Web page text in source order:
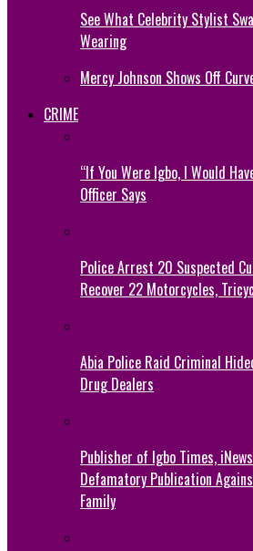
See What Celebrity Stylist
Wearing
Mercy Johnson Shows Off
CRIME
“If You Were Igbo, I Would
Officer Says
Police Arrest 20 Suspected
Recover 22 Motorcycles,
Abia Police Raid Criminal
Drug Dealers
Publisher of Igbo Times,
Defamatory Publication
Family